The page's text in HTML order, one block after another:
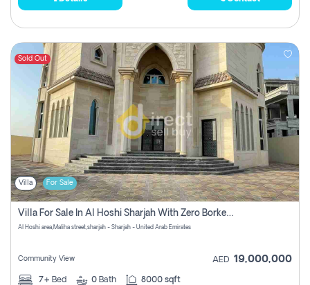
Sold Out
Villa For Sale
Villa For Sale In Al Hoshi Sharjah With Zero Borkerage Fees
Al Hoshi area,Maliha street,sharjah - Sharjah - United Arab Emirates
Community View AED 19,000,000
7+ Bed 0 Bath 8000 sqft